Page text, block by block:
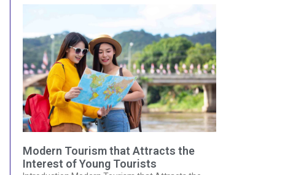
Modern Tourism that Attracts the
Interest of Young Tourists